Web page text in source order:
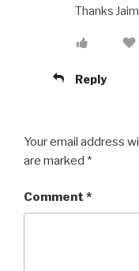
Thanks
Reply
Your email address
are marked *
Comment *